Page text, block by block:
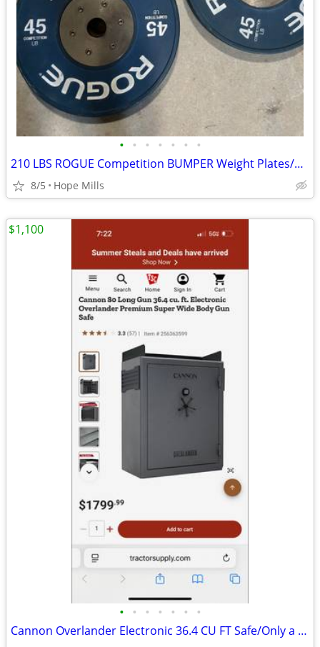
• • • • • • •
210 LBS ROGUE Competition BUMPER Weight Plates/979.00 @ Rogue
8/5 Hope Mills
• • • • • • •
Cannon Overlander Electronic 36.4 CU FT Safe/Only a few Month Old
$1,100